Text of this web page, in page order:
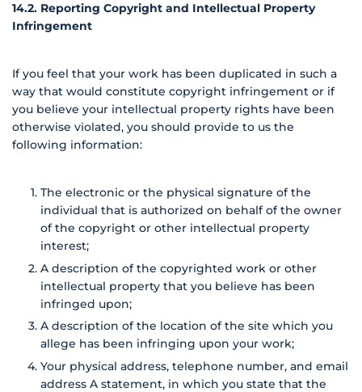
14.2. Reporting Copyright and Intellectual Property
Infringement
If you feel that your work has been duplicated in such a
way that would constitute copyright infringement or if
you believe your intellectual property rights have been
otherwise violated, you should provide to us the
following information:
The electronic or the physical signature of the
individual that is authorized on behalf of the owner
of the copyright or other intellectual property
interest;
A description of the copyrighted work or other
intellectual property that you believe has been
infringed upon;
A description of the location of the site which you
allege has been infringing upon your work;
Your physical address, telephone number, and email
address A statement, in which you state that the